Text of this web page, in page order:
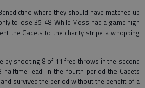
where they should have matched up
to lose 35-48. While Moss had a game high
the Cadets to the charity stripe a whopping
by shooting 8 of 11 free throws in the second
lead. In the fourth period the Cadets
survived the period without the benefit of a